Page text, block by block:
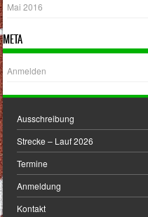
Mai 2016
META
Anmelden
Ausschreibung
Strecke – Lauf 2026
Termine
Anmeldung
Kontakt